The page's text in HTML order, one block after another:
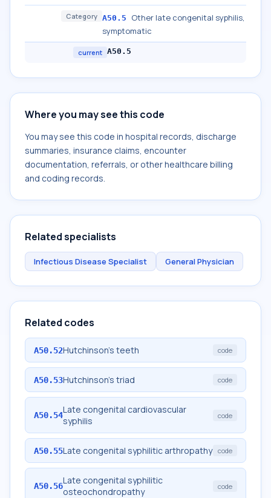
Category A50.5
Other late congenital syphilis,
symptomatic
current A50.5
Where you may see this code
You may see this code in hospital records, discharge
summaries, insurance claims, encounter
documentation, referrals, or other healthcare billing
and coding records.
Related specialists
Infectious Disease Specialist General Physician
Related codes
A50.52Hutchinson's teeth code
A50.53Hutchinson's triad code
A50.54Late congenital cardiovascular
syphilis
code
A50.55Late congenital syphilitic arthropathy code
A50.56Late congenital syphilitic
osteochondropathy
code